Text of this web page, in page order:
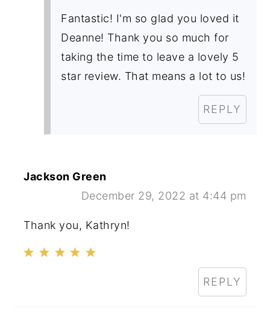
Fantastic! I'm so glad you loved it
Deanne! Thank you so much for
taking the time to leave a lovely 5
star review. That means a lot to us!
REPLY
Jackson Green
December 29, 2022 at 4:44 pm
Thank you, Kathryn!
REPLY